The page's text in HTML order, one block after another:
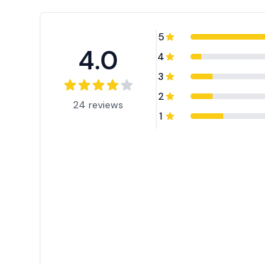
4.0
24 reviews
5
4
3
2
1